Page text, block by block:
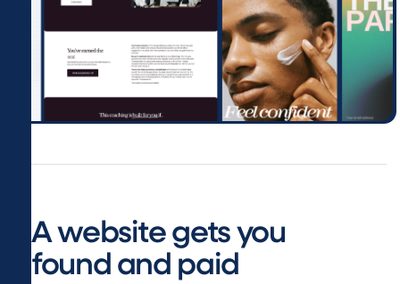
A website gets you
found and paid